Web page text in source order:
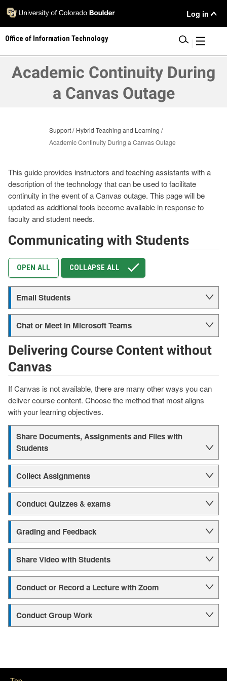
Skip
main
content
User
Menu
Log in
Office of Information Technology
Academic Continuity During
a Canvas Outage
Support
Hybrid Teaching and Learning
Academic Continuity During a Canvas Outage
This guide provides instructors and teaching assistants with a
description of the technology that can be used to facilitate
continuity in the event of a Canvas outage. This page will be
updated as additional tools become available in response to
faculty and student needs.
Communicating with Students
OPEN ALL COLLAPSE ALL
Email Students
Chat or Meet in Microsoft Teams
Delivering Course Content without
Canvas
If Canvas is not available, there are many other ways you can
deliver course content. Choose the method that most aligns
with your learning objectives.
Share Documents, Assignments and Files with
Students
Collect Assignments
Conduct Quizzes & exams
Grading and Feedback
Share Video with Students
Conduct or Record a Lecture with Zoom
Conduct Group Work